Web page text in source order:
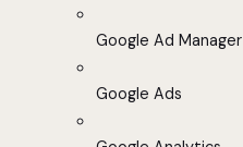
Google Ad Manager
Google Ads